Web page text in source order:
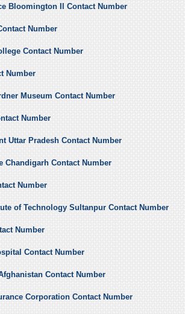
Bloomington Il Contact Number
Number
Contact Number
Number
Museum Contact Number
Number
Uttar Pradesh Contact Number
Chandigarh Contact Number
Number
of Technology Sultanpur Contact Number
Number
Contact Number
Contact Number
Corporation Contact Number